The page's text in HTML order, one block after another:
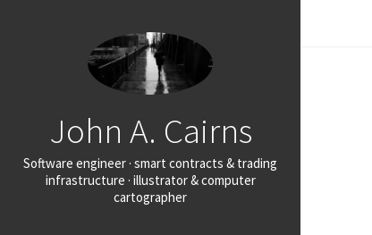
John A. Cairns
Software engineer · smart contracts & trading
infrastructure · illustrator & computer
cartographer